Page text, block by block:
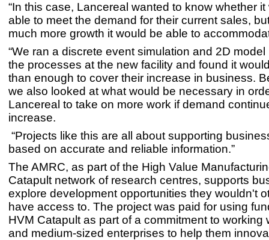
“In this case, Lancereal wanted to know whether
able to meet the demand for their current sales,
much more growth it would be able to
“We ran a discrete event simulation and 2D
the processes at the new facility and found it
than enough to cover their increase in business.
we also looked at what would be necessary in
Lancereal to take on more work if demand
increase.
“Projects like this are all about supporting
based on accurate and reliable information.”
The AMRC, as part of the High Value
Catapult network of research centres, supports
explore development opportunities they wouldn't
have access to. The project was paid for using
HVM Catapult as part of a commitment to working
and medium-sized enterprises to help them